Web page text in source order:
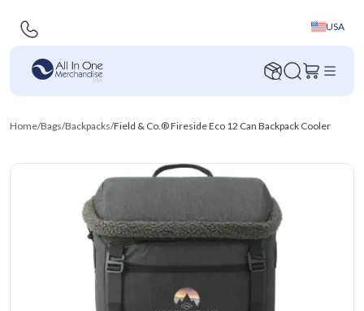
USA
Home/Bags/Backpacks/Field & Co.® Fireside Eco 12 Can Backpack Cooler